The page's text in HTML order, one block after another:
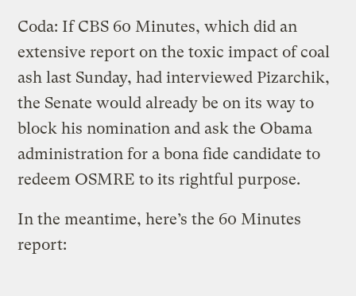
Coda: If CBS 60 Minutes, which did an
extensive report on the toxic impact of coal
ash last Sunday, had interviewed Pizarchik,
the Senate would already be on its way to
block his nomination and ask the Obama
administration for a bona fide candidate to
redeem OSMRE to its rightful purpose.
In the meantime, here’s the 60 Minutes
report: